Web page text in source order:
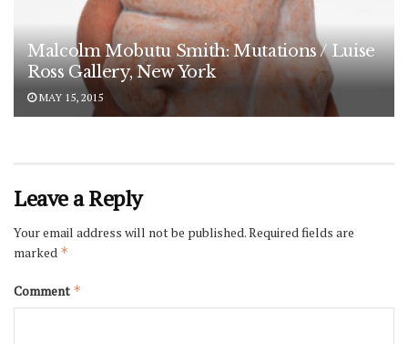
Malcolm Mobutu Smith: Mutations / Luise
Ross Gallery, New York
MAY 15, 2015
Leave a Reply
Your email address will not be published.Required fields are
marked *
Comment *